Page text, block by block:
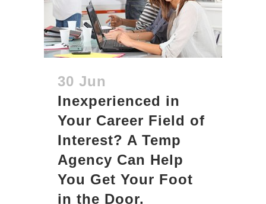
30 Jun
Inexperienced in
Your Career Field of
Interest? A Temp
Agency Can Help
You Get Your Foot
in the Door.